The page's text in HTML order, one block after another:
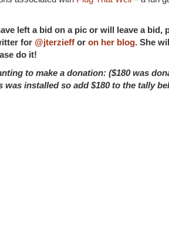
left a bid on a pic or will leave a bid,
for @jterzieff or on her blog. She
do it!
to make a donation: ($180 was
was installed so add $180 to the tally